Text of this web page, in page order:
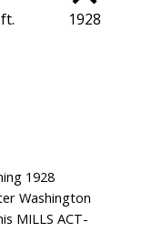
1928
1928
Washington
MILLS ACT-